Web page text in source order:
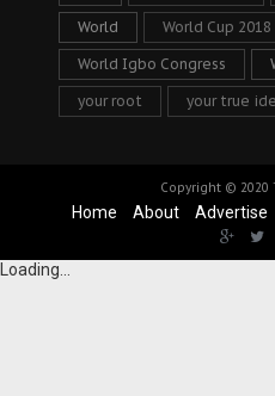
World World Cup 2018
World Igbo Congress
your root your true
Copyright © 2020
Home About Advertise
Loading...